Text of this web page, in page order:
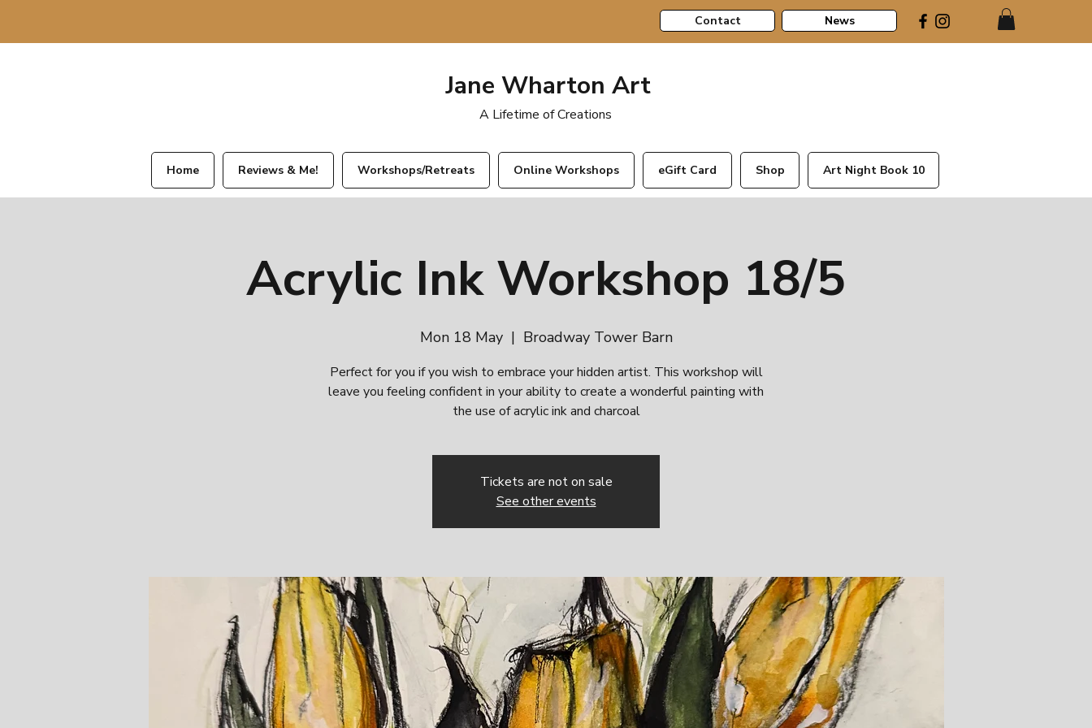
Contact News
Jane Wharton Art
A Lifetime of Creations
Home Reviews & Me! Workshops/Retreats Online Workshops eGift Card Shop Art Night Book 10
Acrylic Ink Workshop 18/5
Mon 18 May
  |
Broadway Tower Barn
Perfect for you if you wish to embrace your hidden artist. This workshop will
leave you feeling confident in your ability to create a wonderful painting with
the use of acrylic ink and charcoal
Tickets are not on sale
See other events